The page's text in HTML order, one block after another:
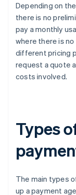
Depending on
there is no
pay a monthly
where there is
different pricing
request a quote
costs involved.
Types
The main types
up a payment